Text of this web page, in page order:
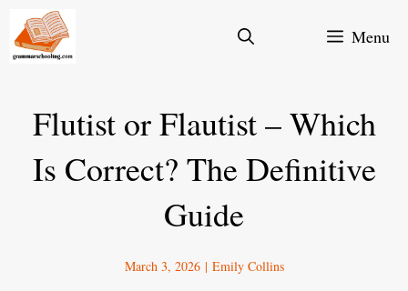
Skip
Menu
Flutist or Flautist – Which
Is Correct? The Definitive
Guide
March 3, 2026 | Emily Collins